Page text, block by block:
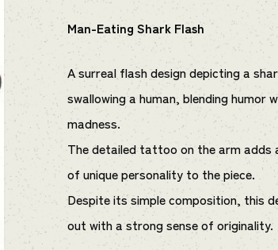
Man-Eating Shark Flash
A surreal flash design depicting a
swallowing a human, blending humor
madness.
The detailed tattoo on the arm adds
of unique personality to the piece.
Despite its simple composition, this
out with a strong sense of originality.